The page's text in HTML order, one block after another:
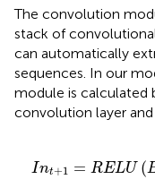
The convolution
stack of
can automatically
sequences. In our
module is calculated
convolution layer
Int+1 = RELU (
h nvλ(Int ))